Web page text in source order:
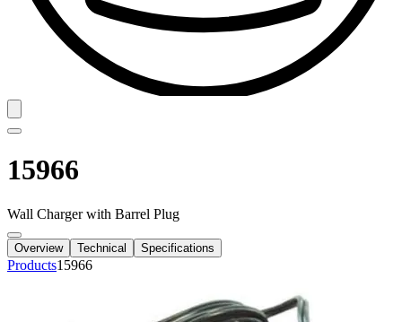
15966
Wall Charger with Barrel Plug
Overview Technical Specifications
Products15966